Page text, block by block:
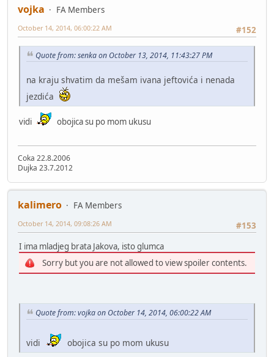
vojka
FA Members
#152
October 14, 2014, 06:00:22 AM
Quote from: senka on October 13, 2014, 11:43:27 PM
na kraju shvatim da mešam ivana jeftovića i nenada
jezdića
vidi obojica su po mom ukusu
Coka 22.8.2006
Dujka 23.7.2012
kalimero
FA Members
#153
October 14, 2014, 09:08:26 AM
I ima mladjeg brata Jakova, isto glumca
Sorry but you are not allowed to view spoiler contents.
Quote from: vojka on October 14, 2014, 06:00:22 AM
vidi obojica su po mom ukusu